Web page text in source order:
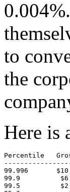
to
the
Here is
Percentile
99.996
99.9
99.5